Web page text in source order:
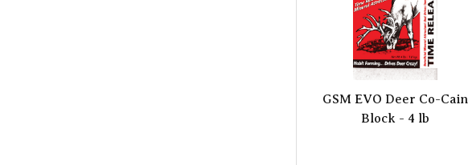
GSM EVO Deer Co-Cain
Block - 4 lb